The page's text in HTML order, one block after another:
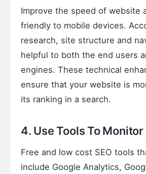
Improve the speed of website
friendly to mobile devices.
research, site structure and
helpful to both the end users
engines. These technical
ensure that your website is
its ranking in a search.
4. Use Tools To
Free and low cost SEO tools
include Google Analytics,